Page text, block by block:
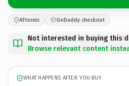
Afternic GoDaddy checkout
Not interested in buying this
Browse relevant content
WHAT HAPPENS AFTER YOU BUY